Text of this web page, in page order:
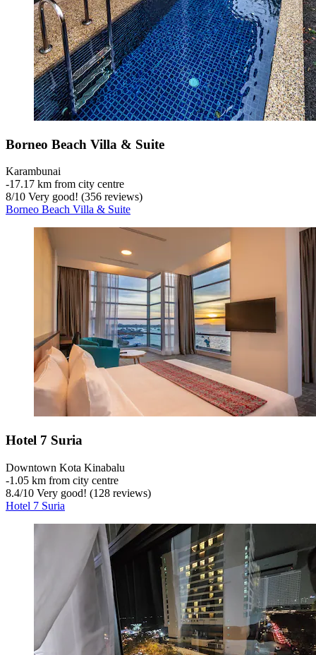
Borneo Beach Villa & Suite
Karambunai
‐17.17 km from city centre
8/10 Very good! (356 reviews)
Borneo Beach Villa & Suite
Hotel 7 Suria
Downtown Kota Kinabalu
‐1.05 km from city centre
8.4/10 Very good! (128 reviews)
Hotel 7 Suria